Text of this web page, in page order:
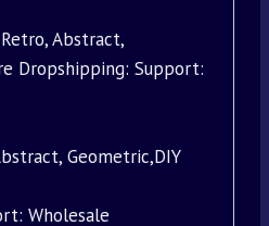
Abstract,
Dropshipping: Support:
Geometric,DIY
Wholesale